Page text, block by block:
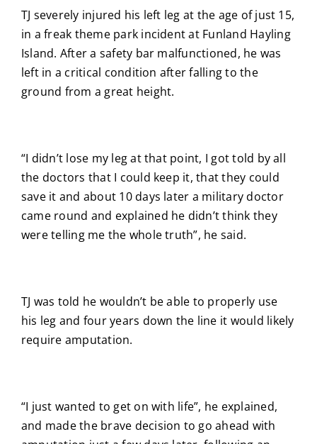
TJ severely injured his left leg at the age of just 15,
in a freak theme park incident at Funland Hayling
Island. After a safety bar malfunctioned, he was
left in a critical condition after falling to the
ground from a great height.
“I didn’t lose my leg at that point, I got told by all
the doctors that I could keep it, that they could
save it and about 10 days later a military doctor
came round and explained he didn’t think they
were telling me the whole truth”, he said.
TJ was told he wouldn’t be able to properly use
his leg and four years down the line it would likely
require amputation.
“I just wanted to get on with life”, he explained,
and made the brave decision to go ahead with